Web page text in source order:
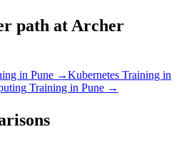
path at Archer
in Pune →Kubernetes Training in
Training in Pune →